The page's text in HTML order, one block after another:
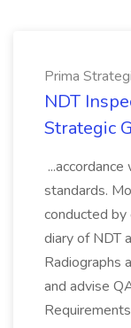
Prima
NDT
Strategic
standards.
conducted by
diary of NDT
Radiographs
and advise